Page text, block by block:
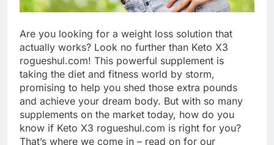
Are you looking for a weight loss solution that
actually works? Look no further than Keto X3
rogueshul.com! This powerful supplement is
taking the diet and fitness world by storm,
promising to help you shed those extra pounds
and achieve your dream body. But with so many
supplements on the market today, how do you
know if Keto X3 rogueshul.com is right for you?
That’s where we come in – read on for our